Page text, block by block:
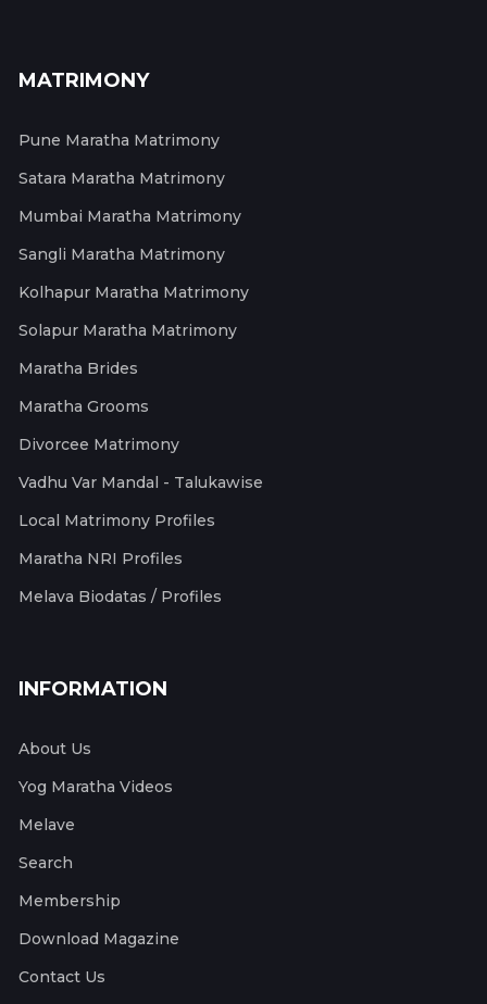
MATRIMONY
Pune Maratha Matrimony
Satara Maratha Matrimony
Mumbai Maratha Matrimony
Sangli Maratha Matrimony
Kolhapur Maratha Matrimony
Solapur Maratha Matrimony
Maratha Brides
Maratha Grooms
Divorcee Matrimony
Vadhu Var Mandal - Talukawise
Local Matrimony Profiles
Maratha NRI Profiles
Melava Biodatas / Profiles
INFORMATION
About Us
Yog Maratha Videos
Melave
Search
Membership
Download Magazine
Contact Us